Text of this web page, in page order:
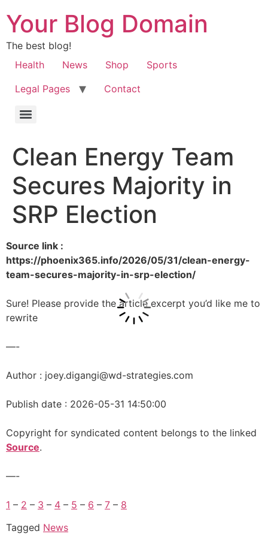
Your Blog Domain
The best blog!
Health
News Shop
Sports
Legal Pages
Contact
Clean Energy Team
Secures Majority in
SRP Election
Source link :
https://phoenix365.info/2026/05/31/clean-energy-
team-secures-majority-in-srp-election/
Sure! Please provide the article excerpt you’d like me to
rewrite
—-
Author : joey.digangi@wd-strategies.com
Publish date : 2026-05-31 14:50:00
Copyright for syndicated content belongs to the linked
Source.
—-
1 – 2 – 3 – 4 – 5 – 6 – 7 – 8
Tagged News